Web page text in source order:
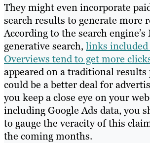
They might even incorporate
search results to generate more
According to the search
generative search,links
Overviews tend to get more
appeared on a traditional results
could be a better deal for
you keep a close eye on your
including Google Ads data, you
to gauge the veracity of this
the coming months.